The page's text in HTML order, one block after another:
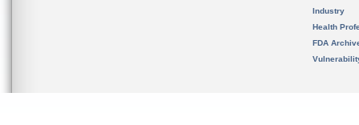
Industry
Health
FDA